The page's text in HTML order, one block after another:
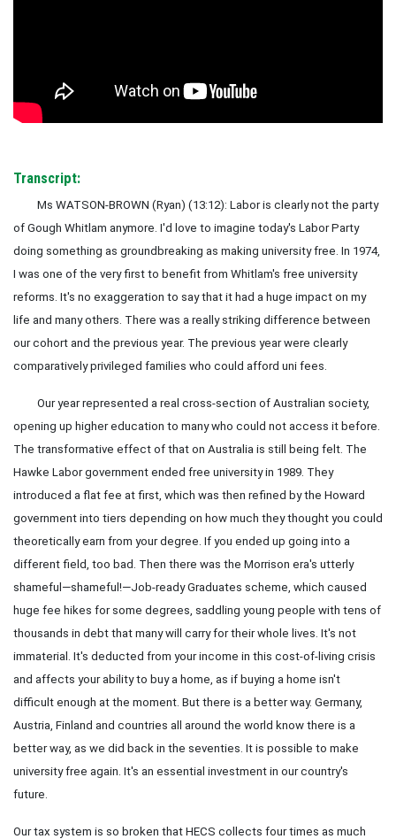
Transcript:
Ms WATSON-BROWN (Ryan)(13:12): Labor is clearly not the party
of Gough Whitlam anymore. I'd love to imagine today's Labor Party
doing something as groundbreaking as making university free. In 1974,
I was one of the very first to benefit from Whitlam's free university
reforms. It's no exaggeration to say that it had a huge impact on my
life and many others. There was a really striking difference between
our cohort and the previous year. The previous year were clearly
comparatively privileged families who could afford uni fees.
Our year represented a real cross-section of Australian society,
opening up higher education to many who could not access it before.
The transformative effect of that on Australia is still being felt. The
Hawke Labor government ended free university in 1989. They
introduced a flat fee at first, which was then refined by the Howard
government into tiers depending on how much they thought you could
theoretically earn from your degree. If you ended up going into a
different field, too bad. Then there was the Morrison era's utterly
shameful—shameful!—Job-ready Graduates scheme, which caused
huge fee hikes for some degrees, saddling young people with tens of
thousands in debt that many will carry for their whole lives. It's not
immaterial. It's deducted from your income in this cost-of-living crisis
and affects your ability to buy a home, as if buying a home isn't
difficult enough at the moment. But there is a better way. Germany,
Austria, Finland and countries all around the world know there is a
better way, as we did back in the seventies. It is possible to make
university free again. It's an essential investment in our country's
future.
Our tax system is so broken that HECS collects four times as much